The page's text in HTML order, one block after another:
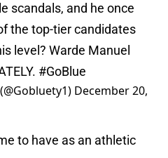
scandals, and he once
the top-tier candidates
level? Warde Manuel
#GoBlue
December 20,
to have as an athletic